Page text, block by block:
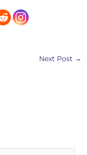
Next Post →